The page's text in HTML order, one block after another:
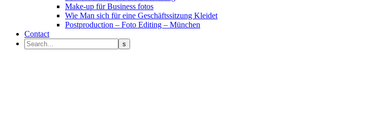
Make-up für Business fotos
Wie Man sich für eine Geschäftssitzung Kleidet
Postproduction – Foto Editing – München
Contact